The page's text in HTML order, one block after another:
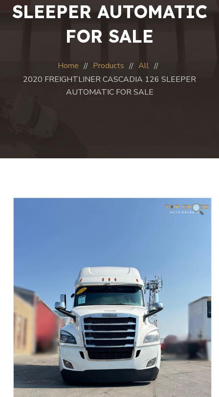
SLEEPER AUTOMATIC
FOR SALE
Home Products
All
2020 FREIGHTLINER CASCADIA 126 SLEEPER
AUTOMATIC FOR SALE